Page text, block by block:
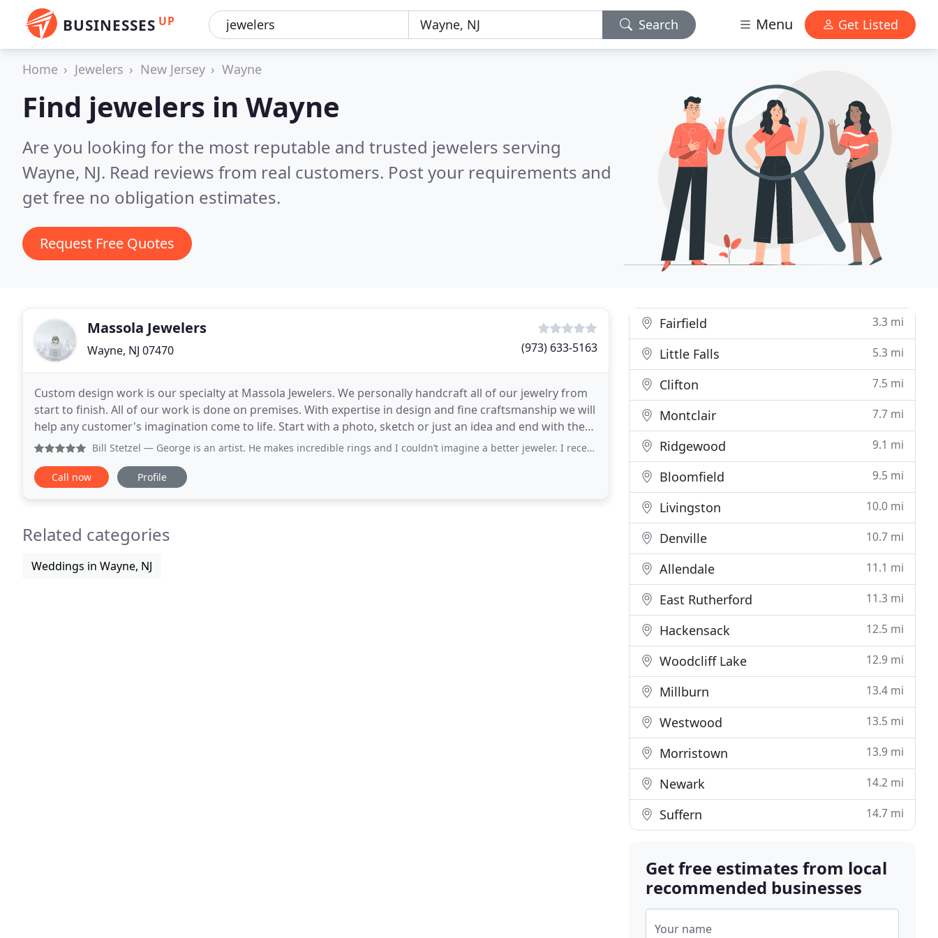
BUSINESSES UP Search Menu Get Listed
Home Jewelers New Jersey Wayne
Find jewelers in Wayne
Are you looking for the most reputable and trusted jewelers serving
Wayne, NJ. Read reviews from real customers. Post your requirements and
get free no obligation estimates.
Request Free Quotes
Massola Jewelers
Wayne, NJ 07470 (973) 633-5163
Custom design work is our specialty at Massola Jewelers. We personally handcraft all of our jewelry from
start to finish. All of our work is done on premises. With expertise in design and fine craftsmanship we will
help any customer's imagination come to life. Start with a photo, sketch or just an idea and end with the
jewelry piece you have always
Bill Stetzel — George is an artist. He makes incredible rings and I couldn’t imagine a better jeweler. I recently upgraded my wife’s
Call now Profile
Related categories
Weddings in Wayne, NJ
Fairfield 3.3 mi
Little Falls 5.3 mi
Clifton 7.5 mi
Montclair 7.7 mi
Ridgewood 9.1 mi
Bloomfield 9.5 mi
Livingston 10.0 mi
Denville 10.7 mi
Allendale 11.1 mi
East Rutherford 11.3 mi
Hackensack 12.5 mi
Woodcliff Lake 12.9 mi
Millburn 13.4 mi
Westwood 13.5 mi
Morristown 13.9 mi
Newark 14.2 mi
Suffern 14.7 mi
Get free estimates from local
recommended businesses
Your name